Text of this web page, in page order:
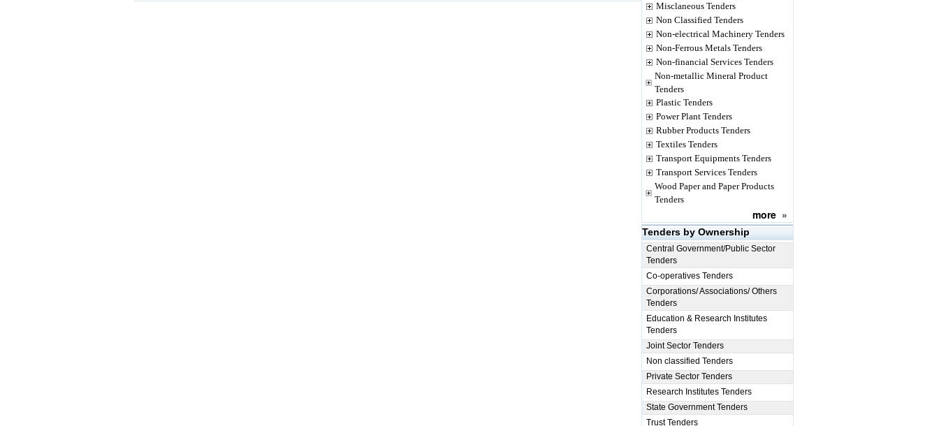
Misclaneous Tenders
Non Classified Tenders
Non-electrical Machinery Tenders
Non-Ferrous Metals Tenders
Non-financial Services Tenders
Non-metallic Mineral Product
Tenders
Plastic Tenders
Power Plant Tenders
Rubber Products Tenders
Textiles Tenders
Transport Equipments Tenders
Transport Services Tenders
Wood Paper and Paper Products
Tenders
more »
Tenders by Ownership
Central Government/Public Sector
Tenders
Co-operatives Tenders
Corporations/ Associations/ Others
Tenders
Education & Research Institutes
Tenders
Joint Sector Tenders
Non classified Tenders
Private Sector Tenders
Research Institutes Tenders
State Government Tenders
Trust Tenders